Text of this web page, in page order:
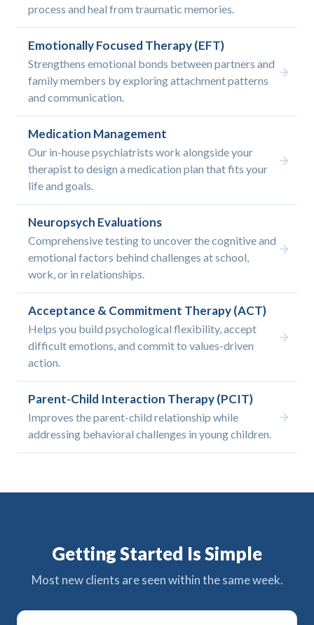
process and heal from traumatic memories.
Emotionally Focused Therapy (EFT)
Strengthens emotional bonds between partners and
family members by exploring attachment patterns
and communication.
Medication Management
Our in-house psychiatrists work alongside your
therapist to design a medication plan that fits your
life and goals.
Neuropsych Evaluations
Comprehensive testing to uncover the cognitive and
emotional factors behind challenges at school,
work, or in relationships.
Acceptance & Commitment Therapy (ACT)
Helps you build psychological flexibility, accept
difficult emotions, and commit to values-driven
action.
Parent-Child Interaction Therapy (PCIT)
Improves the parent-child relationship while
addressing behavioral challenges in young children.
Getting Started Is Simple
Most new clients are seen within the same week.